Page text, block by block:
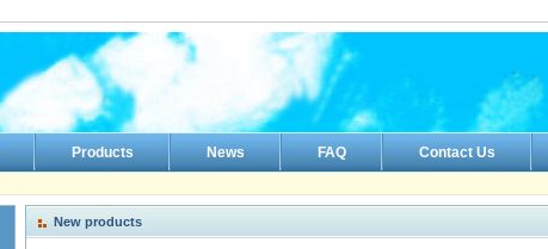
Products News FAQ Contact Us
New products